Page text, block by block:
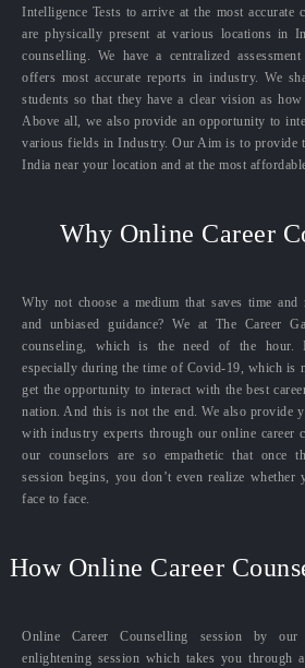
Intelligence Tests to arrive at the most accurate
are physically present at various locations in
counselling. We have a centralized
offers most accurate reports in industry. We
students so that they have a clear vision as
Above all, we also provide an opportunity to
various fields in Industry. Our Aim is to provide
India near your location and at the most
Why Online Career
Why not choose a medium that saves time and
and unbiased guidance? We at The Career
counseling, which is the need of the hour.
especially during the time of Covid-19, which is
get the opportunity to interact with the best
nation. And this is not the end. We also provide
with industry experts through our online career
our counselors are so empathetic that once
session begins, you don’t even realize
face to face.
How Online Career
Online Career Counselling session by
enlightening session which takes you through